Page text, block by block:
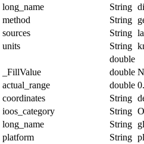
long_name String
method String
sources String
units String
double
_FillValue double
actual_range double
coordinates String
ioos_category String
long_name String
platform String